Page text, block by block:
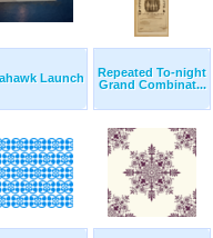
Launch
Repeated To-night
Grand Combinat...